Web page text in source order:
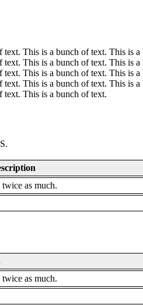
This is a bunch of text. This is
This is a bunch of text. This is
This is a bunch of text. This is
This is a bunch of text. This is
text. This is a bunch of text.
as much.
as much.